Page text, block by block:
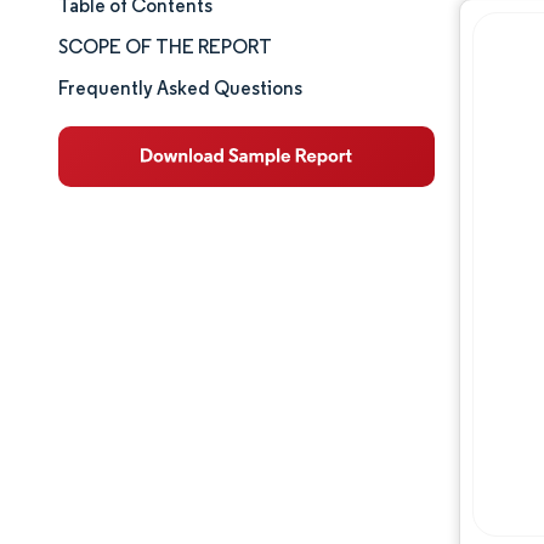
Market Size & Share
Market Analysis
Trends and Insights
Segment Analysis
Table of Contents
SCOPE OF THE REPORT
Frequently Asked Questions